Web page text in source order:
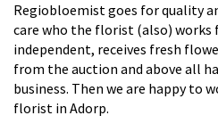
Regiobloemist goes for quality
care who the florist (also) works
independent, receives fresh
from the auction and above all
business. Then we are happy to
florist in Adorp.